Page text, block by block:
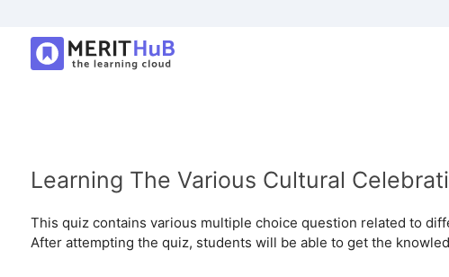
Learning The Various Cultural
This quiz contains various multiple choice question related to
After attempting the quiz, students will be able to get the